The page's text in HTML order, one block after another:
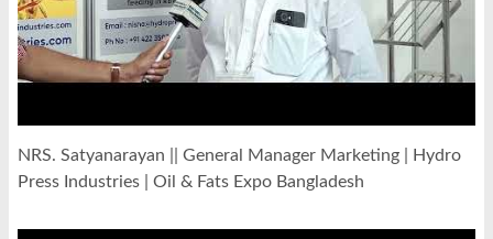
NRS. Satyanarayan || General Manager Marketing | Hydro
Press Industries | Oil & Fats Expo Bangladesh